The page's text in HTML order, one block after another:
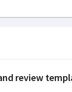
review